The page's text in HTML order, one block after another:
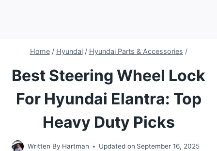
Home / Hyundai / Hyundai Parts & Accessories /
Best Steering Wheel Lock
For Hyundai Elantra: Top
Heavy Duty Picks
Written By Hartman Updated on September 16, 2025